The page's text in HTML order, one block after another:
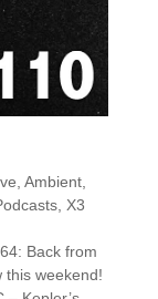
Ambient,
, X3
Back from
this weekend!